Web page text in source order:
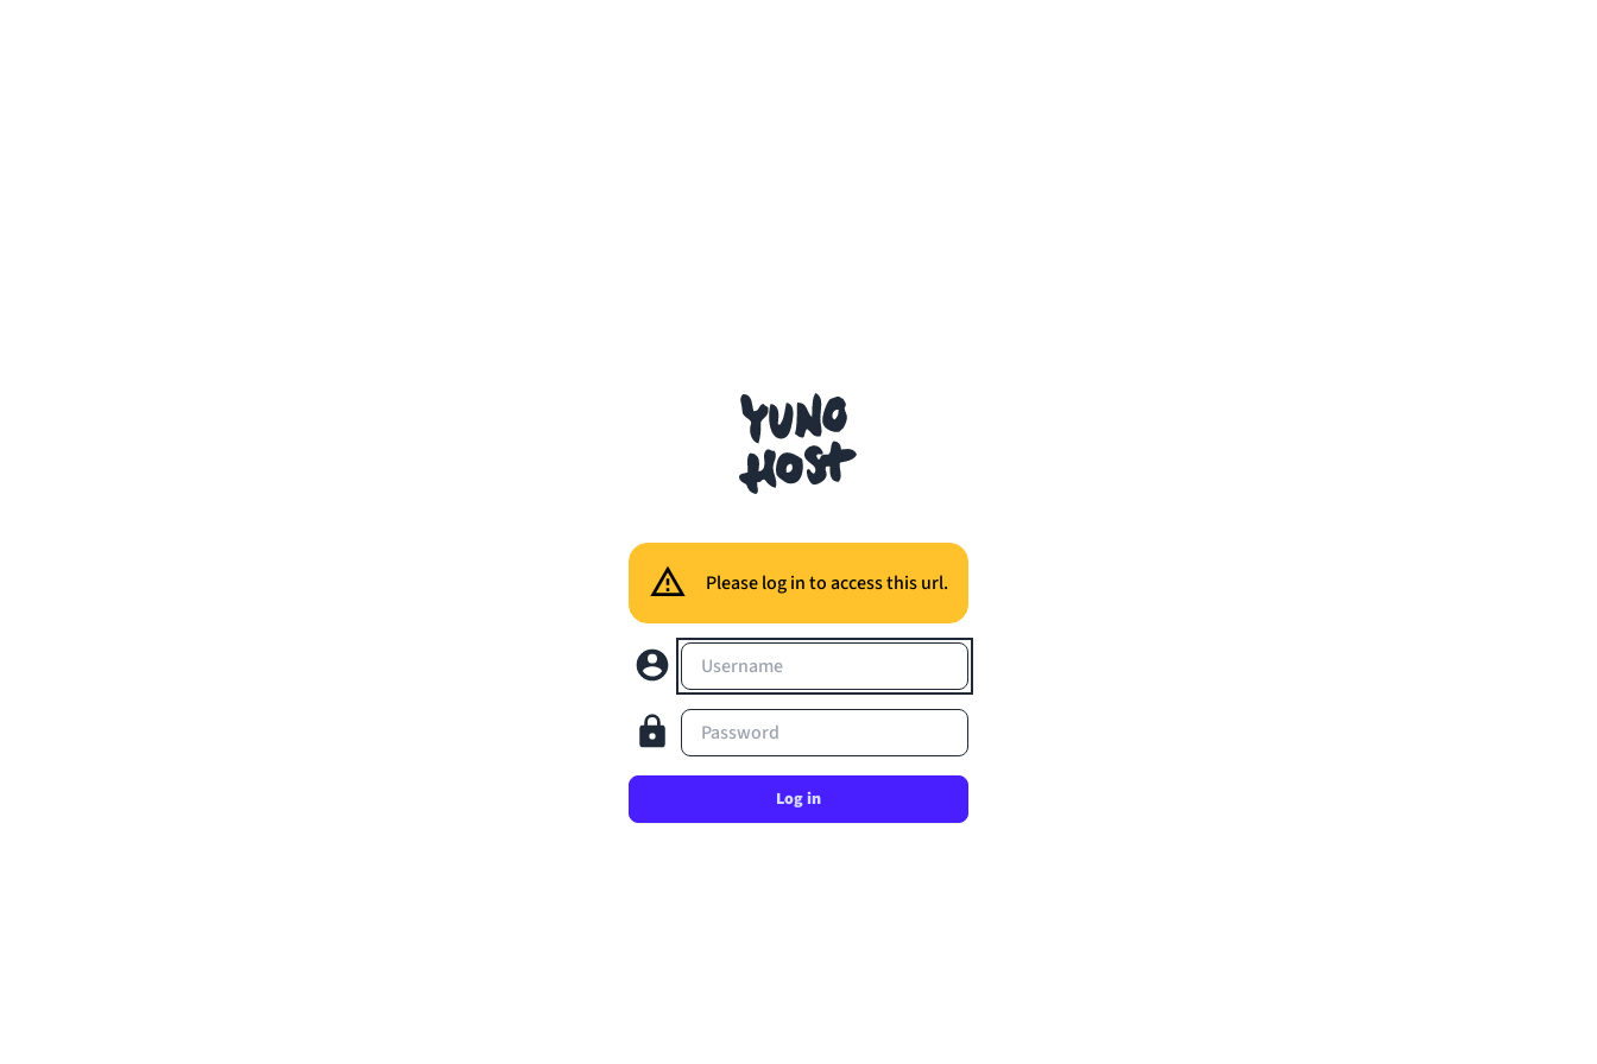
Please log in to access this url.
Username
Password
Log in